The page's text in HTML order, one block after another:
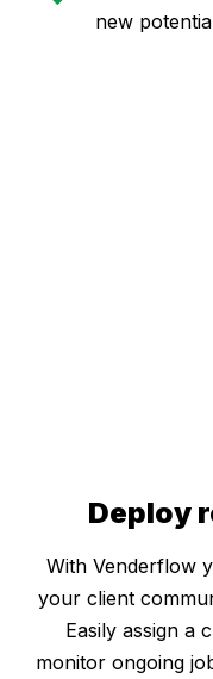
new
Deploy
With Venderflow
your client
Easily assign a
monitor ongoing